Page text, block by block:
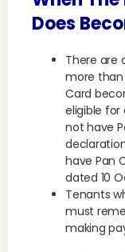
Does
There are
more than
Card
eligible for
not have
have Pan
dated 10
Tenants
must
making